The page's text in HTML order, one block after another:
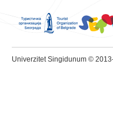
Univerzitet Singidunum ©